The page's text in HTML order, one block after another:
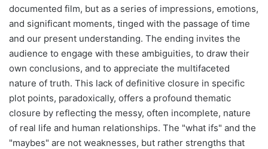
documented film, but as a series of impressions, emotions,
and significant moments, tinged with the passage of time
and our present understanding. The ending invites the
audience to engage with these ambiguities, to draw their
own conclusions, and to appreciate the multifaceted
nature of truth. This lack of definitive closure in specific
plot points, paradoxically, offers a profound thematic
closure by reflecting the messy, often incomplete, nature
of real life and human relationships. The "what ifs" and the
"maybes" are not weaknesses, but rather strengths that